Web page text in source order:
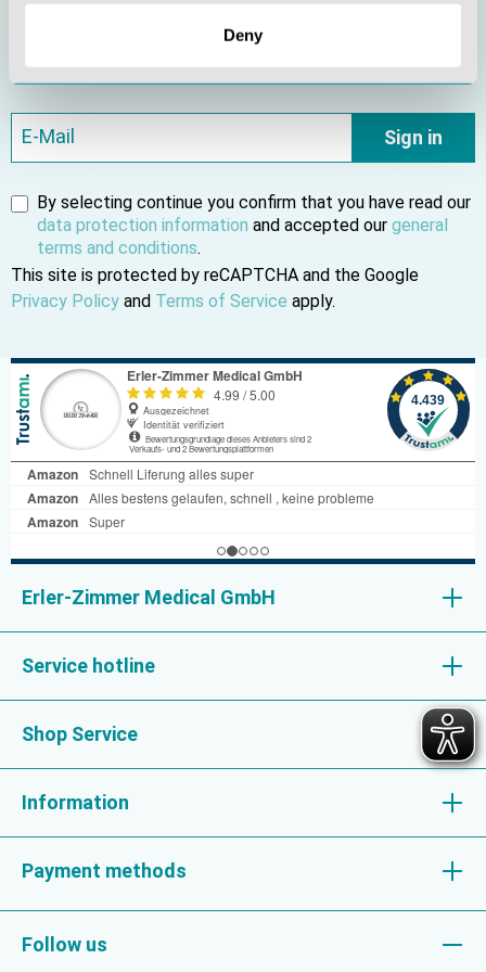
Deny
Subscribe to our newsletter and be the first to find out
Sign in
By selecting continue you confirm that you have read our
data protection information and accepted our general
terms and conditions.
This site is protected by reCAPTCHA and the Google
Privacy Policy and Terms of Service apply.
Erler-Zimmer Medical GmbH
Service hotline
Shop Service
Information
Payment methods
Follow us